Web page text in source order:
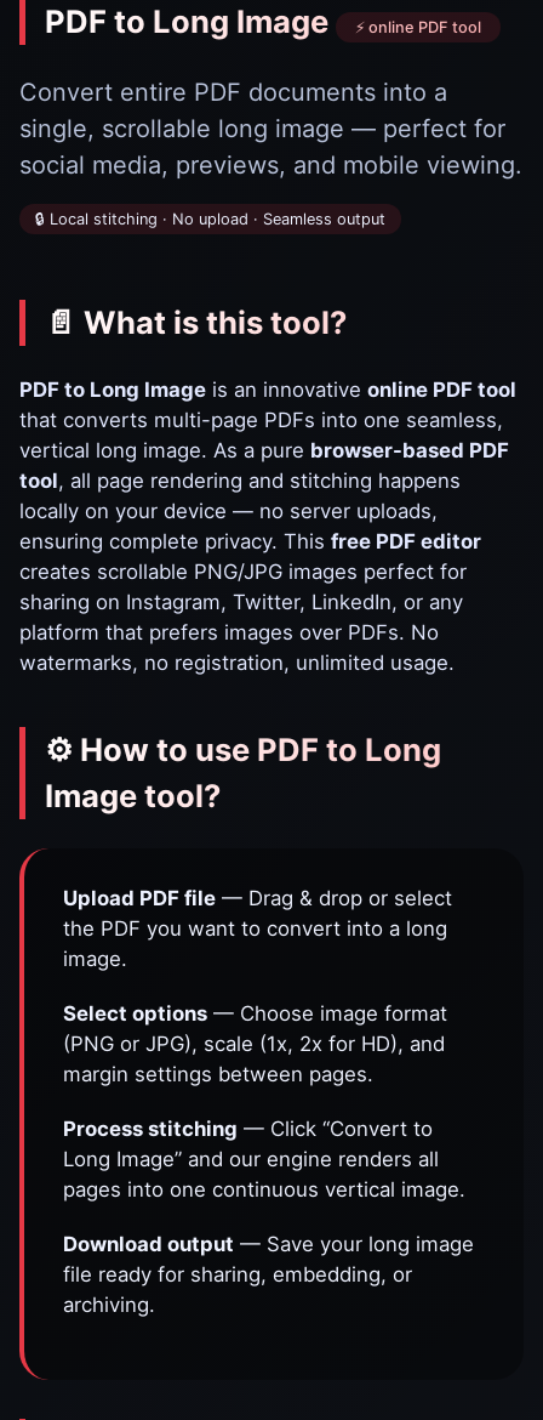
PDF to Long Image ⚡ online PDF tool
Convert entire PDF documents into a
single, scrollable long image — perfect for
social media, previews, and mobile viewing.
🔒 Local stitching · No upload · Seamless output
📄 What is this tool?
PDF to Long Image is an innovative online PDF tool
that converts multi-page PDFs into one seamless,
vertical long image. As a pure browser-based PDF
tool, all page rendering and stitching happens
locally on your device — no server uploads,
ensuring complete privacy. This free PDF editor
creates scrollable PNG/JPG images perfect for
sharing on Instagram, Twitter, LinkedIn, or any
platform that prefers images over PDFs. No
watermarks, no registration, unlimited usage.
⚙️ How to use PDF to Long
Image tool?
Upload PDF file — Drag & drop or select
the PDF you want to convert into a long
image.
Select options — Choose image format
(PNG or JPG), scale (1x, 2x for HD), and
margin settings between pages.
Process stitching — Click “Convert to
Long Image” and our engine renders all
pages into one continuous vertical image.
Download output — Save your long image
file ready for sharing, embedding, or
archiving.